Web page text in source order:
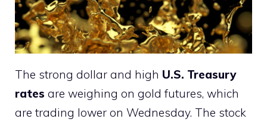
The strong dollar and high U.S. Treasury
rates are weighing on gold futures, which
are trading lower on Wednesday. The stock